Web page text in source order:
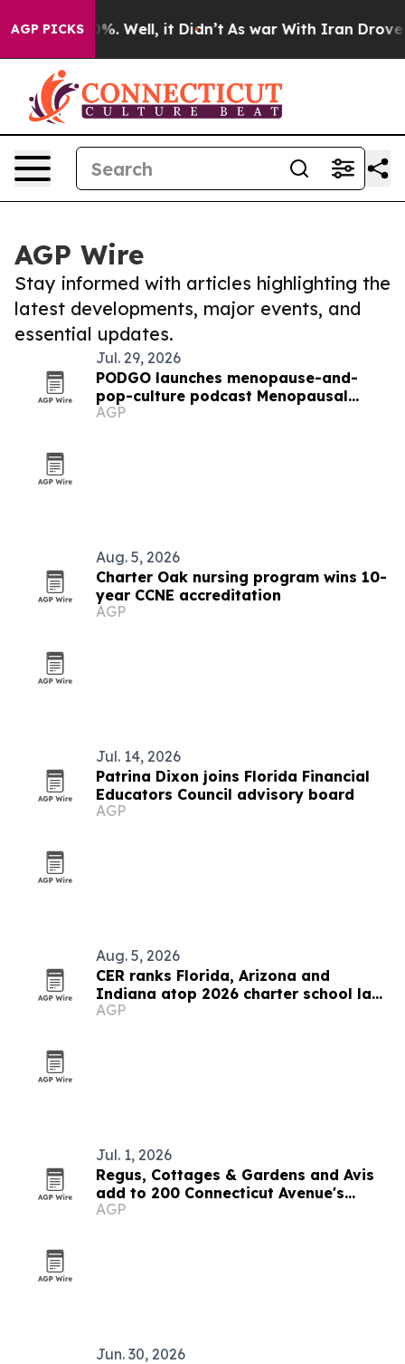
AGP PICKS
40%. Well, it Didn’t As war With Iran Drove oil
AGP Wire
Stay informed with articles highlighting the
latest developments, major events, and
essential updates.
Jul. 29, 2026
PODGO launches menopause-and-
pop-culture podcast Menopausal
Maniacs
AGP
Aug. 5, 2026
Charter Oak nursing program wins 10-
year CCNE accreditation
AGP
Jul. 14, 2026
Patrina Dixon joins Florida Financial
Educators Council advisory board
AGP
Aug. 5, 2026
CER ranks Florida, Arizona and
Indiana atop 2026 charter school law
scorecard
AGP
Jul. 1, 2026
Regus, Cottages & Gardens and Avis
add to 200 Connecticut Avenue's
tenant mix
AGP
Jun. 30, 2026